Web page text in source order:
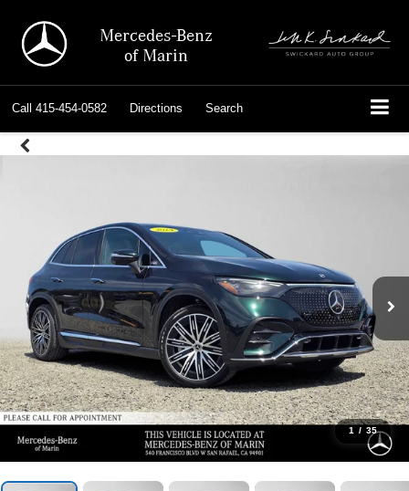
Mercedes-Benz
of Marin
Call 415-454-0582 Directions Search
1 / 35